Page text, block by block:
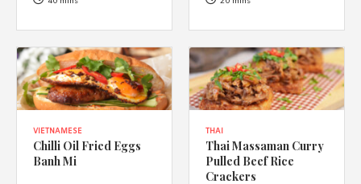
Privacy Policy.
VIETNAMESE
Chilli Oil Fried Eggs
Banh Mi
THAI
Thai Massaman Curry
Pulled Beef Rice
Crackers